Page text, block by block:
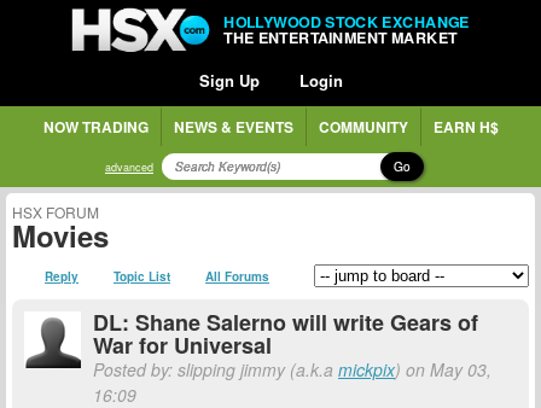
HOLLYWOOD STOCK EXCHANGE
THE ENTERTAINMENT MARKET
Sign Up Login
NOW TRADING NEWS & EVENTS COMMUNITY EARN H$
advanced Go
HSX FORUM
Movies
Reply Topic List All Forums
DL: Shane Salerno will write Gears of
War for Universal
Posted by: slipping jimmy (a.k.a mickpix) on May 03,
16:09